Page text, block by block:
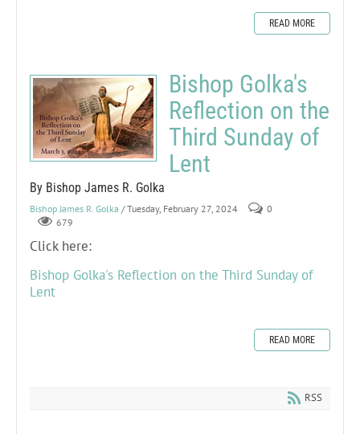
READ MORE
Bishop Golka's
Reflection on the
Third Sunday of
Lent
By Bishop James R. Golka
Bishop James R. Golka / Tuesday, February 27, 2024
0
679
Click here:
Bishop Golka's Reflection on the Third Sunday of
Lent
READ MORE
RSS